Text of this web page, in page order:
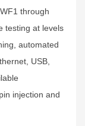
through
testing at levels
automated
USB,
injection and